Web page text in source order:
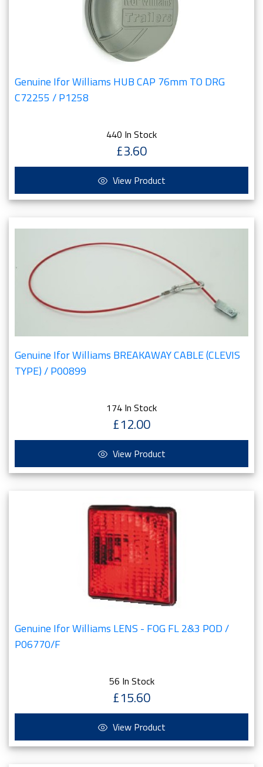
Genuine Ifor Williams HUB CAP 76mm TO DRG
C72255 / P1258
440 In Stock
£3.60
View Product
Genuine Ifor Williams BREAKAWAY CABLE (CLEVIS
TYPE) / P00899
174 In Stock
£12.00
View Product
Genuine Ifor Williams LENS - FOG FL 2&3 POD /
P06770/F
56 In Stock
£15.60
View Product